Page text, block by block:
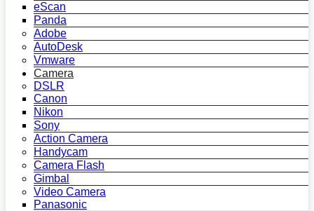
eScan
Panda
Adobe
AutoDesk
Vmware
Camera
DSLR
Canon
Nikon
Sony
Action Camera
Handycam
Camera Flash
Gimbal
Video Camera
Panasonic